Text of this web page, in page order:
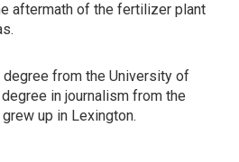
aftermath of the fertilizer plant
degree from the University of
in journalism from the
up in Lexington.